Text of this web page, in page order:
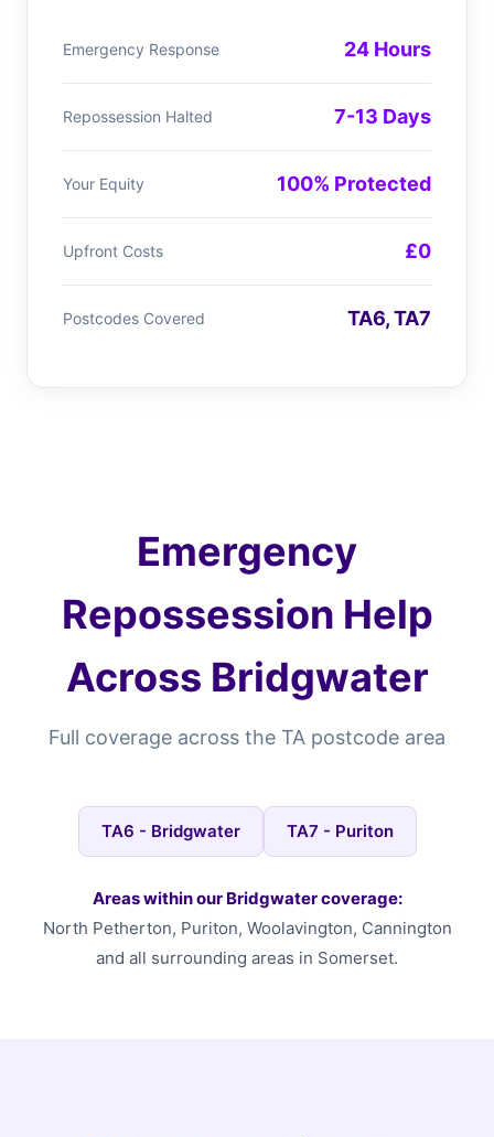
Emergency Response 24 Hours
Repossession Halted 7-13 Days
Your Equity 100% Protected
Upfront Costs £0
Postcodes Covered TA6, TA7
Emergency
Repossession Help
Across Bridgwater
Full coverage across the TA postcode area
TA6 - Bridgwater TA7 - Puriton
Areas within our Bridgwater coverage:
North Petherton, Puriton, Woolavington, Cannington
and all surrounding areas in Somerset.